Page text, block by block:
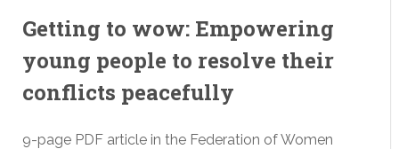
Getting to wow: Empowering
young people to resolve their
conflicts peacefully
9-page PDF article in the Federation of Women